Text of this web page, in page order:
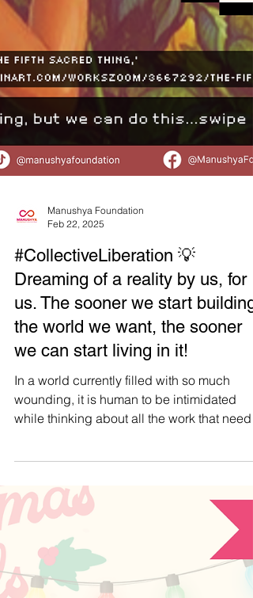
Manushya Foundation
#CollectiveLiberation 💡
Dreaming of a reality by us, for
us. The sooner we start building
the world we want, the sooner
we can start living in it!
In a world currently filled with so much